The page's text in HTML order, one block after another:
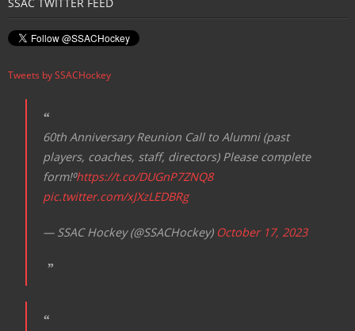
Tweets by SSACHockey
60th Anniversary Reunion Call to Alumni (past
players, coaches, staff, directors) Please complete
form!⁰https://t.co/DUGnP7ZNQ8
pic.twitter.com/xJXzLEDBRg
— SSAC Hockey (@SSACHockey) October 17, 2023